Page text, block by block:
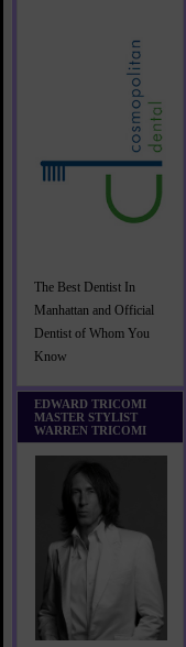
The Best Dentist In
Manhattan and Official
Dentist of Whom You
Know
EDWARD TRICOMI
MASTER STYLIST
WARREN TRICOMI